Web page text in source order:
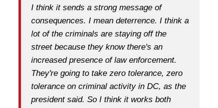
I think it sends a strong message of
consequences. I mean deterrence. I think a
lot of the criminals are staying off the
street because they know there's an
increased presence of law enforcement.
They're going to take zero tolerance, zero
tolerance on criminal activity in DC, as the
president said. So I think it works both